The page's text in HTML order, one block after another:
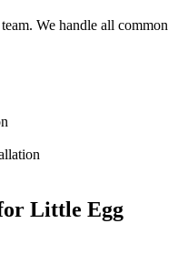
We handle all common
Little Egg